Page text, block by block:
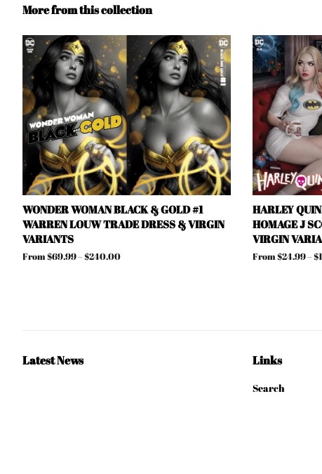
More from this collection
WONDER WOMAN BLACK & GOLD #1
WARREN LOUW TRADE DRESS & VIRGIN
VARIANTS
From $69.99 – $240.00
HARLEY
HOMAGE J
VIRGIN
From $24.99 –
Latest News Links
Search